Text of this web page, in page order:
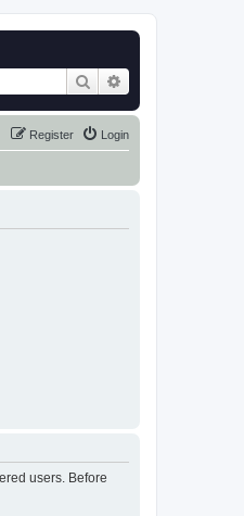
Search
Login
Register
users. Before